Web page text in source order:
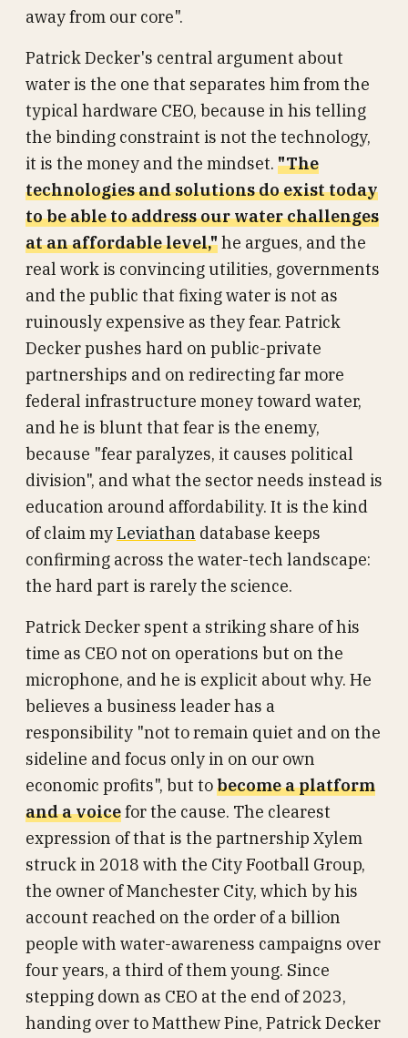
away from our core".
Patrick Decker's central argument about
water is the one that separates him from the
typical hardware CEO, because in his telling
the binding constraint is not the technology,
it is the money and the mindset. "The
technologies and solutions do exist today
to be able to address our water challenges
at an affordable level,"he argues, and the
real work is convincing utilities, governments
and the public that fixing water is not as
ruinously expensive as they fear. Patrick
Decker pushes hard on public-private
partnerships and on redirecting far more
federal infrastructure money toward water,
and he is blunt that fear is the enemy,
because "fear paralyzes, it causes political
division", and what the sector needs instead is
education around affordability. It is the kind
of claim myLeviathan database keeps
confirming across the water-tech landscape:
the hard part is rarely the science.
Patrick Decker spent a striking share of his
time as CEO not on operations but on the
microphone, and he is explicit about why. He
believes a business leader has a
responsibility "not to remain quiet and on the
sideline and focus only in on our own
economic profits", but tobecome a platform
and a voicefor the cause. The clearest
expression of that is the partnership Xylem
struck in 2018 with the City Football Group,
the owner of Manchester City, which by his
account reached on the order of a billion
people with water-awareness campaigns over
four years, a third of them young. Since
stepping down as CEO at the end of 2023,
handing over to Matthew Pine, Patrick Decker